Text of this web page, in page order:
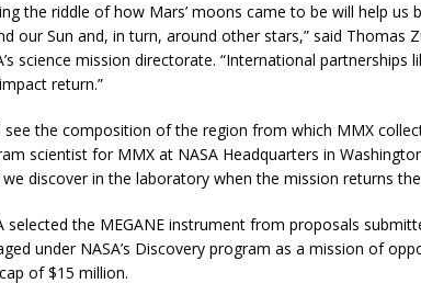
the riddle of how Mars’ moons came to be will help
our Sun and, in turn, around other stars,” said Thomas
science mission directorate. “International
return.”
see the composition of the region from which MMX
scientist for MMX at NASA Headquarters in
discover in the laboratory when the mission returns
selected the MEGANE instrument from proposals
under NASA’s Discovery program as a mission of
of $15 million.